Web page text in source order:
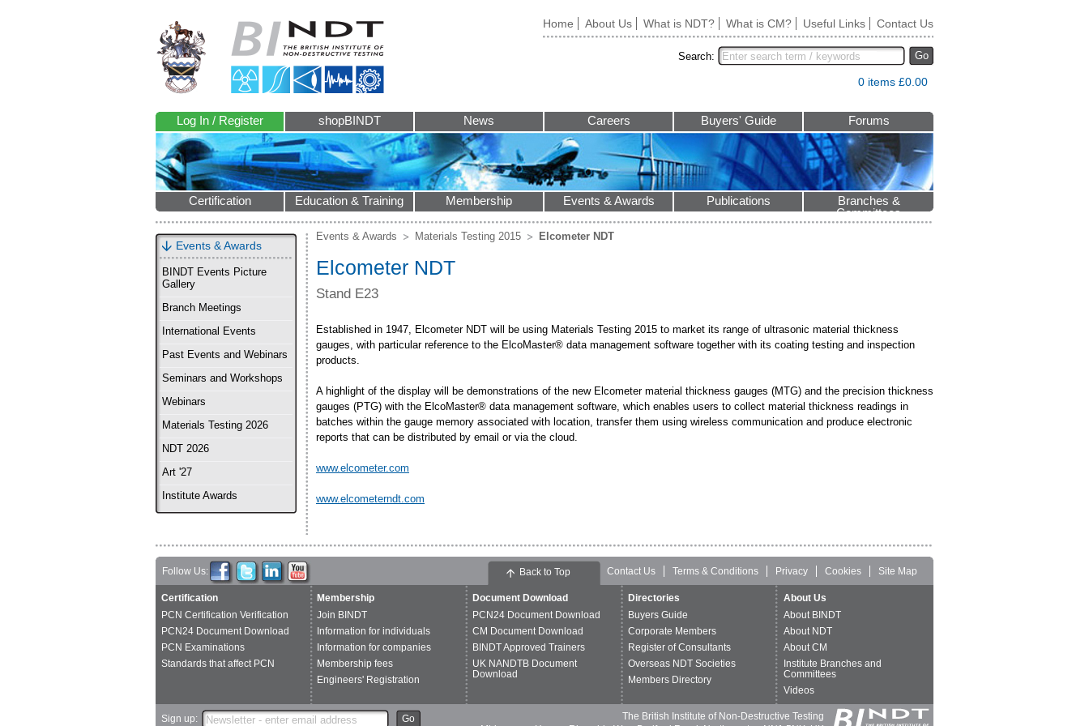
Home About Us What is NDT? What is CM? Useful Links Contact Us
Go
Search:
0 items £0.00
Log In / Register shopBINDT News Careers Buyers' Guide Forums
Certification Education & Training Membership Events & Awards Publications
Branches &
Committees
Events & Awards
BINDT Events Picture
Gallery
Branch Meetings
International Events
Past Events and Webinars
Seminars and Workshops
Webinars
Materials Testing 2026
NDT 2026
Art '27
Institute Awards
Events & Awards Materials Testing 2015 Elcometer NDT
Elcometer NDT
Stand E23
Established in 1947, Elcometer NDT will be using Materials Testing 2015 to market its range of ultrasonic material thickness
gauges, with particular reference to the ElcoMaster® data management software together with its coating testing and inspection
products.
A highlight of the display will be demonstrations of the new Elcometer material thickness gauges (MTG) and the precision thickness
gauges (PTG) with the ElcoMaster® data management software, which enables users to collect material thickness readings in
batches within the gauge memory associated with location, transfer them using wireless communication and produce electronic
reports that can be distributed by email or via the cloud.
www.elcometer.com
www.elcometerndt.com
Follow Us: Contact Us Terms & Conditions Privacy Cookies Site Map
Certification
PCN Certification Verification
PCN24 Document Download
PCN Examinations
Standards that affect PCN
Membership
Join BINDT
Information for individuals
Information for companies
Membership fees
Engineers' Registration
Document Download
PCN24 Document Download
CM Document Download
BINDT Approved Trainers
UK NANDTB Document
Download
Directories
Buyers Guide
Corporate Members
Register of Consultants
Overseas NDT Societies
Members Directory
About Us
About BINDT
About NDT
About CM
Institute Branches and
Committees
Videos
Back to Top
Sign up: Go
The British Institute of Non-Destructive Testing